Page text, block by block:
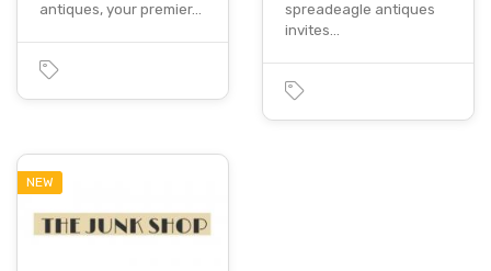
antiques, your premier…
spreadeagle antiques
invites…
NEW